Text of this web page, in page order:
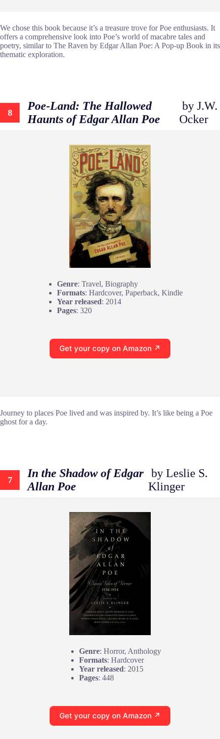
We chose this book because it’s a treasure trove for Poe enthusiasts. It
offers a comprehensive look into Poe’s world of macabre tales and
poetry, similar to The Raven by Edgar Allan Poe: A Pop-up Book in its
thematic exploration.
8
Poe-Land: The Hallowed
Haunts of Edgar Allan Poe
by J.W.
Ocker
Genre: Travel, Biography
Formats: Hardcover, Paperback, Kindle
Year released: 2014
Pages: 320
Get your copy on Amazon ↗
Journey to places Poe lived and was inspired by. It’s like being a Poe
ghost for a day.
7
In the Shadow of Edgar
Allan Poe
by Leslie S.
Klinger
Genre: Horror, Anthology
Formats: Hardcover
Year released: 2015
Pages: 448
Get your copy on Amazon ↗